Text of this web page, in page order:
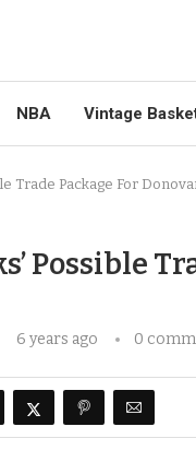
NBA Vintage
Trade Package For
Possible
6 years ago 0